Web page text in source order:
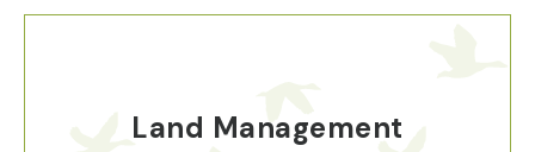
Land Management